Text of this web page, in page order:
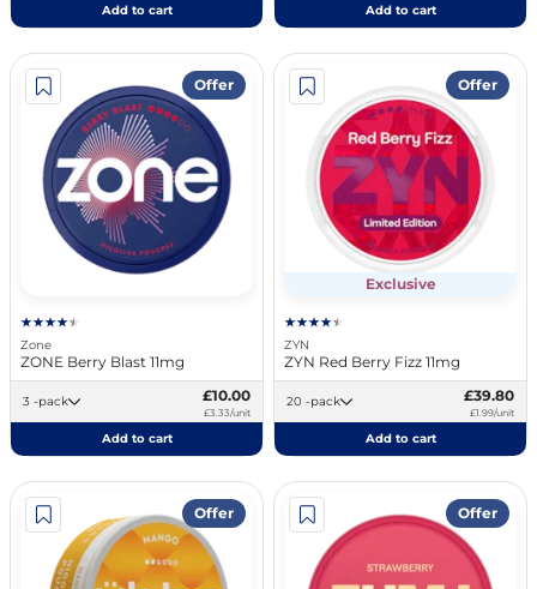
Add to cart Add to cart
Offer
Zone
ZONE Berry Blast 11mg
3 -pack £10.00
£3.33/unit
Add to cart
Offer
Exclusive
ZYN
ZYN Red Berry Fizz 11mg
20 -pack £39.80
£1.99/unit
Add to cart
Offer Offer